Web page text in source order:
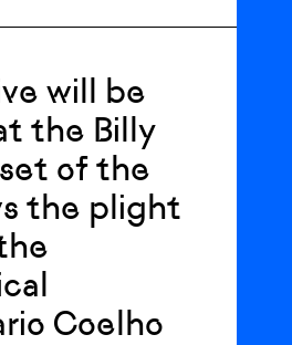
will be
the Billy
of the
the plight
Coelho